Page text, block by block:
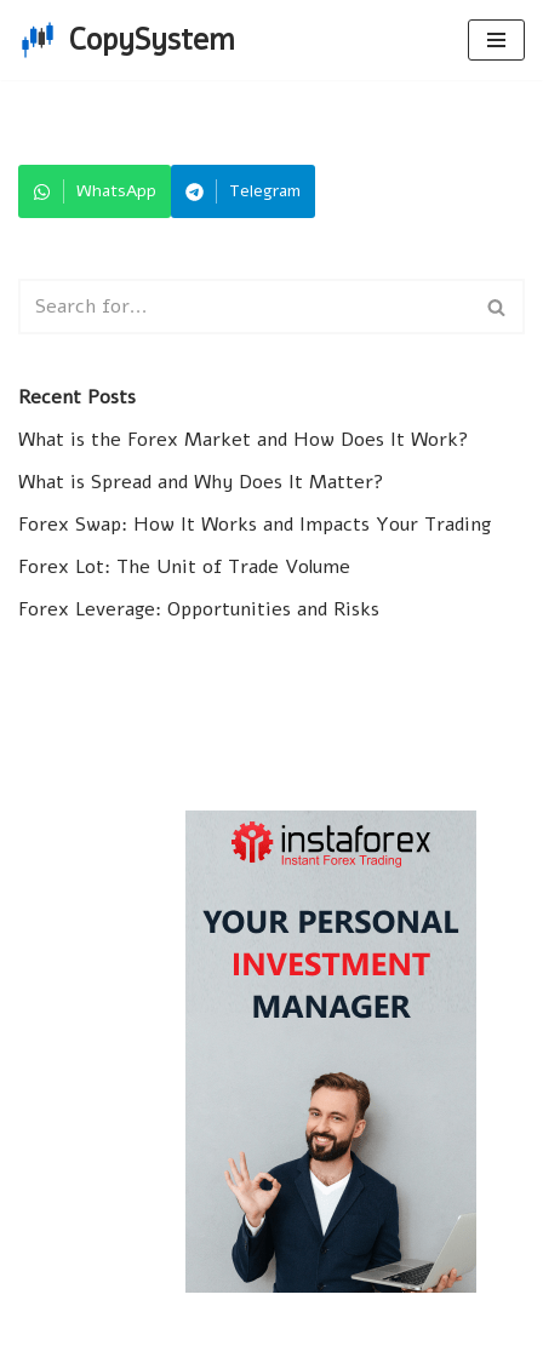
Skip
CopySystem
WhatsApp Telegram
Recent Posts
What is the Forex Market and How Does It Work?
What is Spread and Why Does It Matter?
Forex Swap: How It Works and Impacts Your Trading
Forex Lot: The Unit of Trade Volume
Forex Leverage: Opportunities and Risks